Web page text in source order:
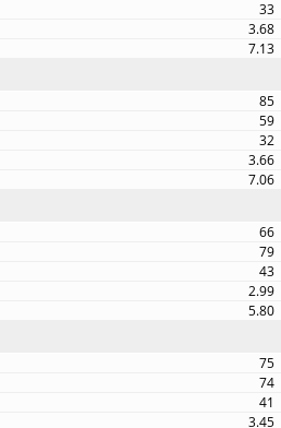
33
3.68
7.13
85
59
32
3.66
7.06
66
79
43
2.99
5.80
75
74
41
3.45